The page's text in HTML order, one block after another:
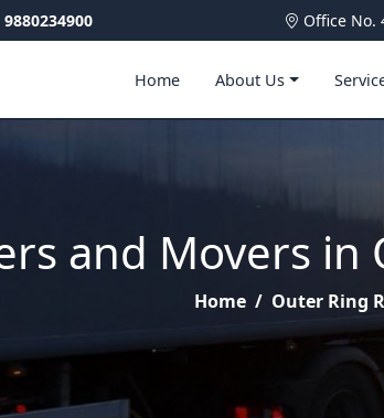
9880234900 Office No.
Home About Us
and Movers in
Home / Outer Ring